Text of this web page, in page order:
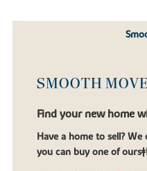
SMOOTH
Find your new home
Have a home to sell?
you can buy one of